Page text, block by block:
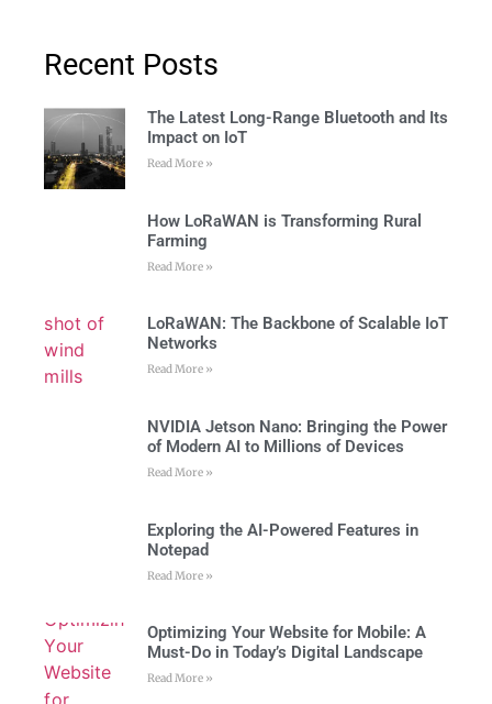
Recent Posts
The Latest Long-Range Bluetooth and Its
Impact on IoT
Read More »
How LoRaWAN is Transforming Rural
Farming
Read More »
LoRaWAN: The Backbone of Scalable IoT
Networks
Read More »
NVIDIA Jetson Nano: Bringing the Power
of Modern AI to Millions of Devices
Read More »
Exploring the AI-Powered Features in
Notepad
Read More »
Optimizing Your Website for Mobile: A
Must-Do in Today’s Digital Landscape
Read More »